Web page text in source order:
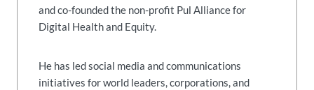
and co-founded the non-profit Pul Alliance for
Digital Health and Equity.
He has led social media and communications
initiatives for world leaders, corporations, and